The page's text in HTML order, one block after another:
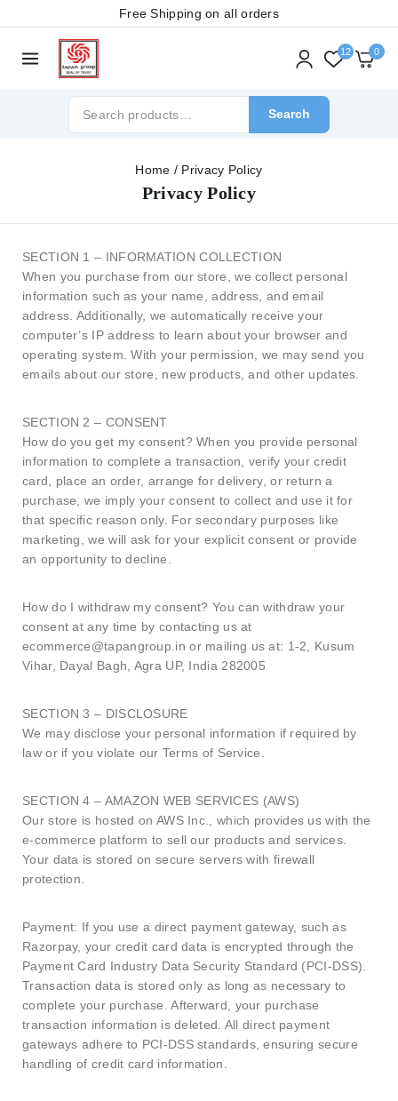
Free Shipping on all orders
12 0
Search
Home / Privacy Policy
Privacy Policy
SECTION 1 – INFORMATION COLLECTION
When you purchase from our store, we collect personal
information such as your name, address, and email
address. Additionally, we automatically receive your
computer’s IP address to learn about your browser and
operating system. With your permission, we may send you
emails about our store, new products, and other updates.
SECTION 2 – CONSENT
How do you get my consent? When you provide personal
information to complete a transaction, verify your credit
card, place an order, arrange for delivery, or return a
purchase, we imply your consent to collect and use it for
that specific reason only. For secondary purposes like
marketing, we will ask for your explicit consent or provide
an opportunity to decline.
How do I withdraw my consent? You can withdraw your
consent at any time by contacting us at
ecommerce@tapangroup.in or mailing us at: 1-2, Kusum
Vihar, Dayal Bagh, Agra UP, India 282005
SECTION 3 – DISCLOSURE
We may disclose your personal information if required by
law or if you violate our Terms of Service.
SECTION 4 – AMAZON WEB SERVICES (AWS)
Our store is hosted on AWS Inc., which provides us with the
e-commerce platform to sell our products and services.
Your data is stored on secure servers with firewall
protection.
Payment: If you use a direct payment gateway, such as
Razorpay, your credit card data is encrypted through the
Payment Card Industry Data Security Standard (PCI-DSS).
Transaction data is stored only as long as necessary to
complete your purchase. Afterward, your purchase
transaction information is deleted. All direct payment
gateways adhere to PCI-DSS standards, ensuring secure
handling of credit card information.